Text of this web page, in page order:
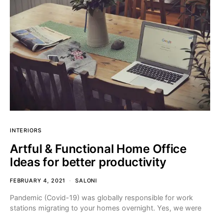
INTERIORS
Artful & Functional Home Office
Ideas for better productivity
FEBRUARY 4, 2021 SALONI
Pandemic (Covid-19) was globally responsible for work
stations migrating to your homes overnight. Yes, we were